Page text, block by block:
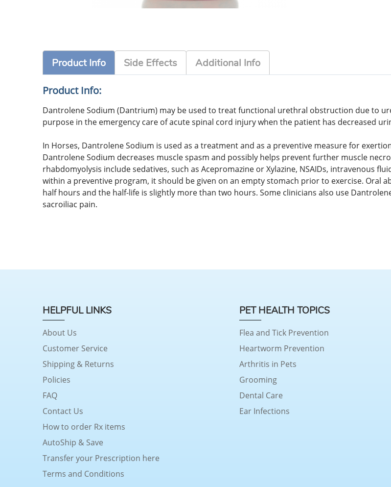
Product Info Side Effects Additional Info
Product Info:
Dantrolene Sodium (Dantrium) may be used to treat functional urethral obstruction due to
purpose in the emergency care of acute spinal cord injury when the patient has decreased
In Horses, Dantrolene Sodium is used as a treatment and as a preventive measure for
Dantrolene Sodium decreases muscle spasm and possibly helps prevent further muscle
rhabdomyolysis include sedatives, such as Acepromazine or Xylazine, NSAIDs, intravenous
within a preventive program, it should be given on an empty stomach prior to exercise. Oral
half hours and the half-life is slightly more than two hours. Some clinicians also use
sacroiliac pain.
HELPFUL LINKS
About Us
Customer Service
Shipping & Returns
Policies
FAQ
Contact Us
How to order Rx items
AutoShip & Save
Transfer your Prescription here
Terms and Conditions
PET HEALTH TOPICS
Flea and Tick Prevention
Heartworm Prevention
Arthritis in Pets
Grooming
Dental Care
Ear Infections